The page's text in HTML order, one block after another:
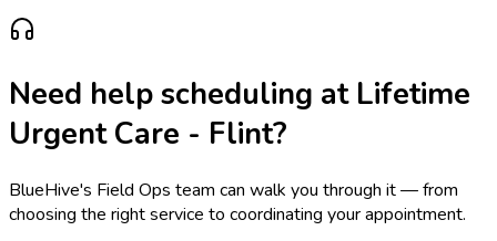
Need help scheduling at Lifetime
Urgent Care - Flint?
BlueHive's Field Ops team can walk you through it — from
choosing the right service to coordinating your appointment.